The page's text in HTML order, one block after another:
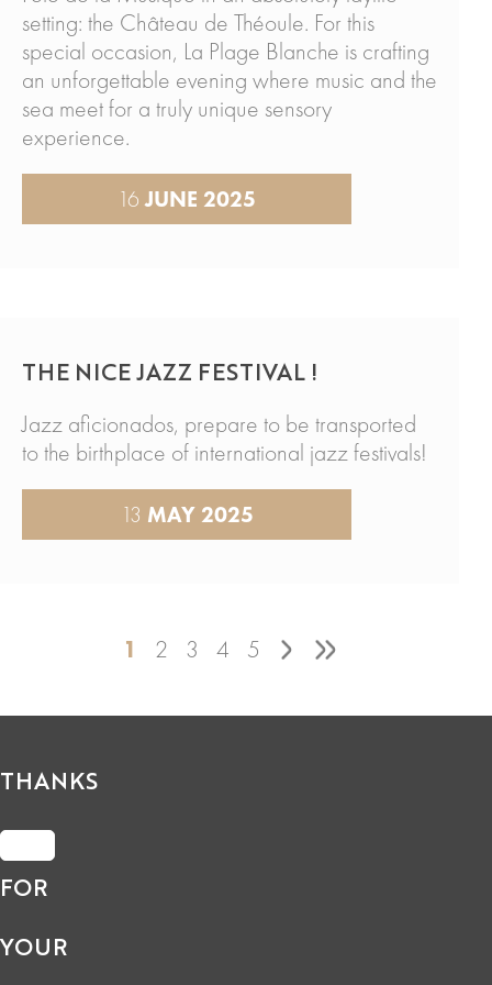
setting: the Château de Théoule. For this
special occasion, La Plage Blanche is crafting
an unforgettable evening where music and the
sea meet for a truly unique sensory
experience.
16JUNE 2025
THE NICE JAZZ FESTIVAL !
Jazz aficionados, prepare to be transported
to the birthplace of international jazz festivals!
13 MAY 2025
1 2 3 4 5
THANKS
FOR
YOUR